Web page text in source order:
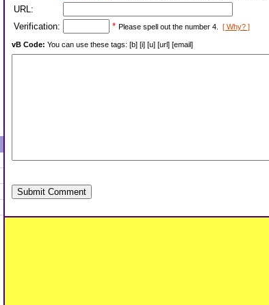
URL:
Verification:
* Please spell out the number 4. [ Why? ]
vB Code: You can use these tags: [b] [i] [u] [url] [email]
Submit Comment